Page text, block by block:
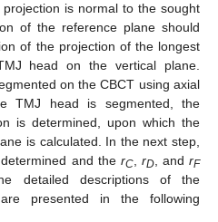
is normal to the sought
of the reference plane should
of the projection of the longest
head on the vertical plane.
on the CBCT using axial
TMJ head is segmented, the
is determined, upon which the
is calculated. In the next step,
and the rC, rD, andrF
detailed descriptions of the
presented in the following